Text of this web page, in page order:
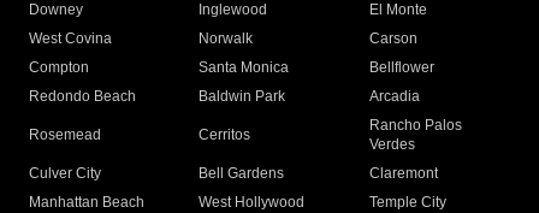
Downey
Inglewood
El Monte
West Covina
Norwalk
Carson
Compton
Santa Monica
Bellflower
Redondo Beach
Baldwin Park Arcadia
Rosemead Cerritos
Rancho Palos
Verdes
Culver City
Bell Gardens
Claremont
Manhattan Beach
West Hollywood
Temple City